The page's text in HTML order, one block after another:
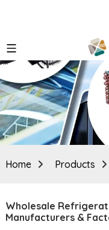
Home Products
Wholesale
Manufacturers &